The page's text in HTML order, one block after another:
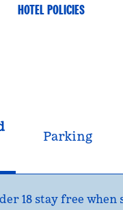
HOTEL POLICIES
Parking
18 stay free when